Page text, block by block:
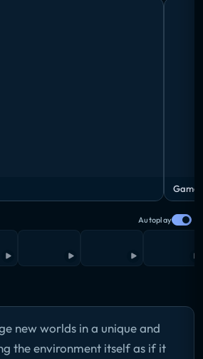
Autoplay
new worlds in a unique and
the environment itself as if it